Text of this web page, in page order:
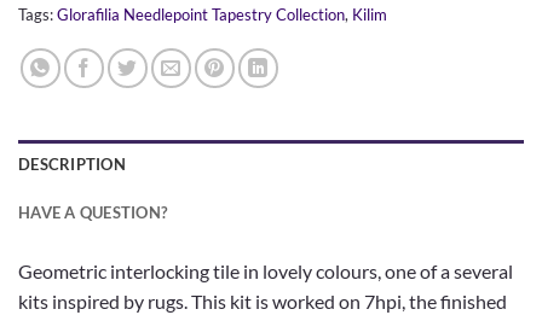
Tags:Glorafilia Needlepoint Tapestry Collection, Kilim
DESCRIPTION
HAVE A QUESTION?
Geometric interlocking tile in lovely colours, one of a several
kits inspired by rugs. This kit is worked on 7hpi, the finished